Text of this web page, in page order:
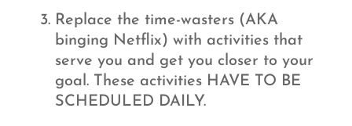
Replace the time-wasters (AKA
binging Netflix) with activities that
serve you and get you closer to your
goal. These activities HAVE TO BE
SCHEDULED DAILY.